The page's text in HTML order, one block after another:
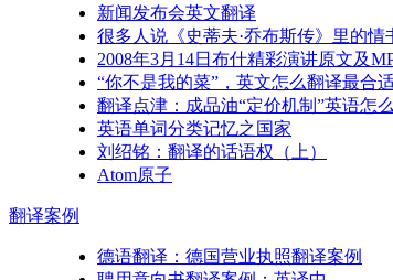
新闻发布会英文翻译
很多人说《史蒂夫·乔布斯传》里的
2008年3月14日布什精彩演讲原文及
“你不是我的菜”，英文怎么翻译最合
翻译点津：成品油“定价机制”英语怎
英语单词分类记忆之国家
刘绍铭：翻译的话语权（上）
Atom原子
翻译案例
德语翻译：德国营业执照翻译案例